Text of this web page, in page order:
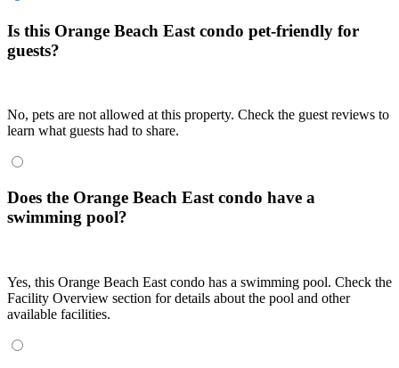
Is this Orange Beach East condo pet-friendly for
guests?
No, pets are not allowed at this property. Check the guest reviews to
learn what guests had to share.
Does the Orange Beach East condo have a
swimming pool?
Yes, this Orange Beach East condo has a swimming pool. Check the
Facility Overview section for details about the pool and other
available facilities.